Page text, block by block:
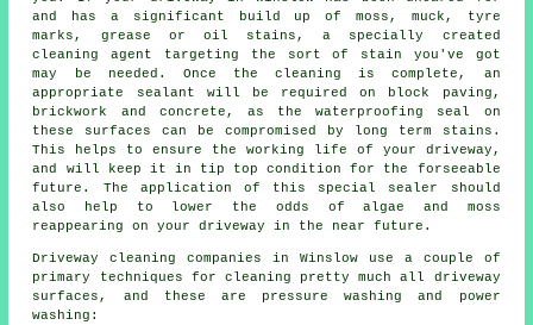
and has a significant build up of moss, muck, tyre
marks, grease or oil stains, a specially created
cleaning agent targeting the sort of stain you've got
may be needed. Once the cleaning is complete, an
appropriate sealant will be required on block paving,
brickwork and concrete, as the waterproofing seal on
these surfaces can be compromised by long term stains.
This helps to ensure the working life of your driveway,
and will keep it in tip top condition for the forseeable
future. The application of this special sealer should
also help to lower the odds of algae and moss
reappearing on your driveway in the near future.
Driveway cleaning
companies in Winslow use a couple of
primary techniques for cleaning pretty much all driveway
surfaces, and these are pressure washing and power
washing: